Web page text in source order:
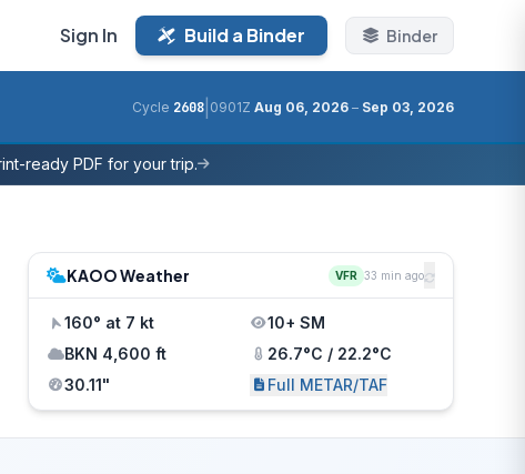
Sign In Build a Binder Binder
Cycle 2608 0901Z Aug 06, 2026 – Sep 03, 2026
ready PDF for your trip.
KAOO Weather VFR 33 min ago
160° at 7 kt
10+ SM
BKN 4,600 ft
26.7°C / 22.2°C
30.11"
Full METAR/TAF